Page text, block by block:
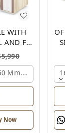
WITH
AND FIX
MD-05
Mm.,
Now